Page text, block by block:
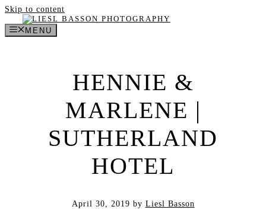
Skip to content
MENU
HENNIE &
MARLENE |
SUTHERLAND
HOTEL
April 30, 2019 by Liesl Basson